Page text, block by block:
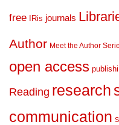
free IRis journals
Author Meet the Author
open access
Reading research
communication